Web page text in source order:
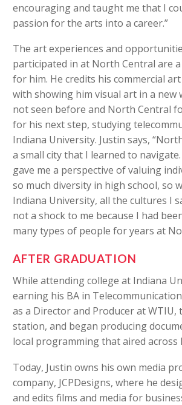
encouraging and taught me that I
passion for the arts into a career.”
The art experiences and
participated in at North Central are
for him. He credits his commercial art
with showing him visual art in a new
not seen before and North Central
for his next step, studying
Indiana University. Justin says,
a small city that I learned to
gave me a perspective of valuing
so much diversity in high school, so
Indiana University, all the cultures I
not a shock to me because I had
many types of people for years at
AFTER GRADUATION
While attending college at Indiana
earning his BA in
as a Director and Producer at WTIU,
station, and began producing
local programming that aired across
Today, Justin owns his own media
company, JCPDesigns, where he
and edits films and media for